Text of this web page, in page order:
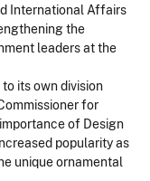
International Affairs
the
leaders at the
its own division
for
of Design
popularity as
unique ornamental